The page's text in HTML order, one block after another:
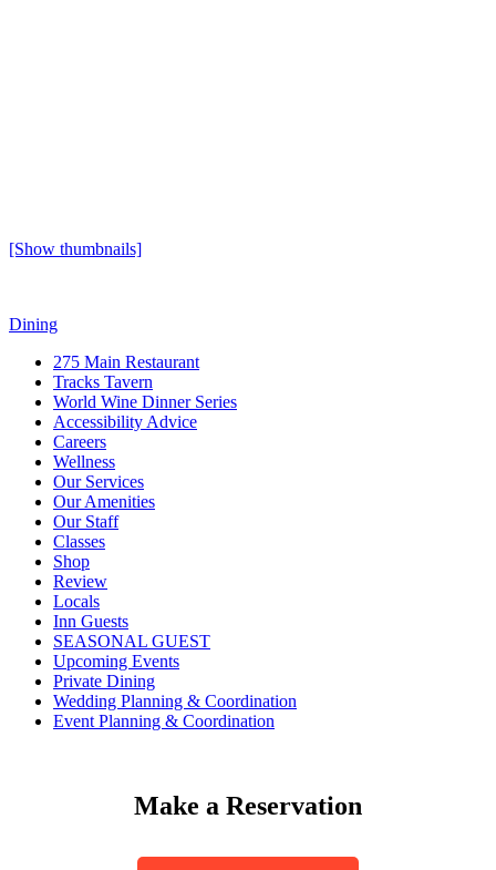
[Show thumbnails]
Dining
275 Main Restaurant
Tracks Tavern
World Wine Dinner Series
Accessibility Advice
Careers
Wellness
Our Services
Our Amenities
Our Staff
Classes
Shop
Review
Locals
Inn Guests
SEASONAL GUEST
Upcoming Events
Private Dining
Wedding Planning & Coordination
Event Planning & Coordination
Make a Reservation